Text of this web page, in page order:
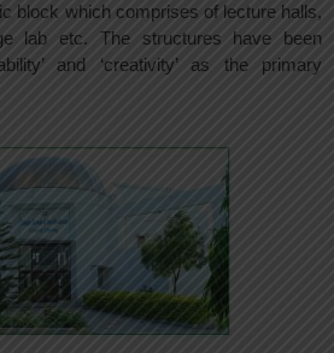
block which comprises of lecture halls,
lab etc. The structures have been
and ‘creativity’ as the primary